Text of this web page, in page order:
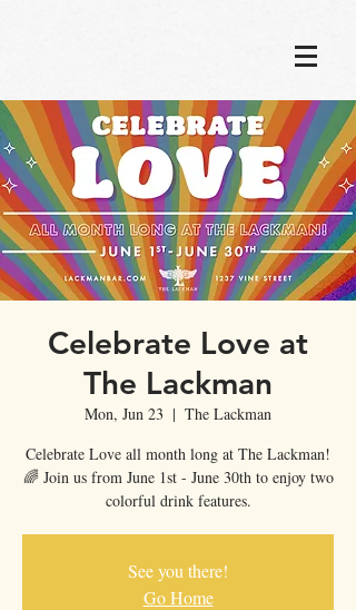
Celebrate Love at
The Lackman
Mon, Jun 23
  |
The Lackman
Celebrate Love all month long at The Lackman!
🌈 Join us from June 1st - June 30th to enjoy two
colorful drink features.
See you there!
Go Home